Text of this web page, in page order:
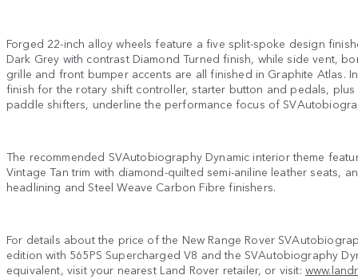
Forged 22-inch alloy wheels feature a five split-spoke design
Dark Grey with contrast Diamond Turned finish, while side vent,
grille and front bumper accents are all finished in Graphite Atlas.
finish for the rotary shift controller, starter button and pedals,
paddle shifters, underline the performance focus of
The recommended SVAutobiography Dynamic interior theme
Vintage Tan trim with diamond-quilted semi-aniline leather seats,
headlining and Steel Weave Carbon Fibre finishers.
For details about the price of the New Range Rover
edition with 565PS Supercharged V8 and the SVAutobiography
equivalent, visit your nearest Land Rover retailer, or visit: